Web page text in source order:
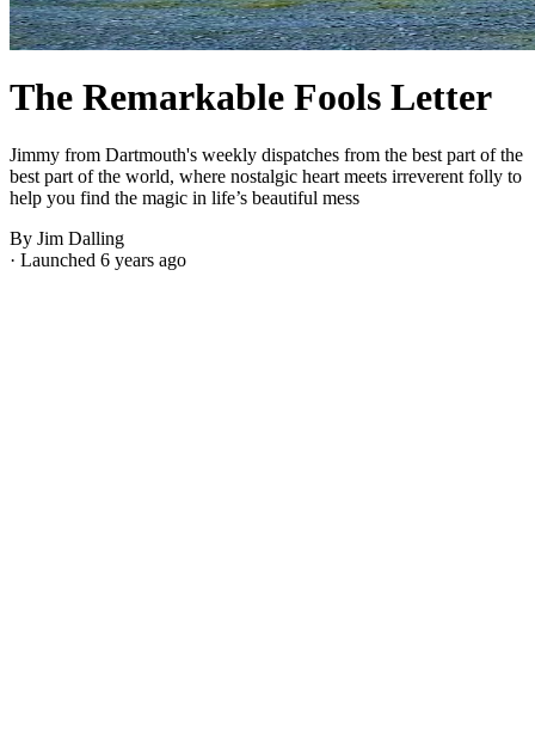
The Remarkable Fools Letter
Jimmy from Dartmouth's weekly dispatches from the best part of the
best part of the world, where nostalgic heart meets irreverent folly to
help you find the magic in life’s beautiful mess
By Jim Dalling
· Launched 6 years ago